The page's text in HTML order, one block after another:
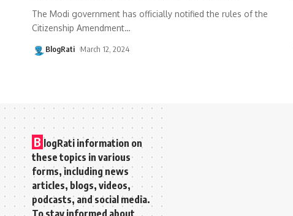
The Modi government has officially notified the rules of the
Citizenship Amendment…
BlogRati March 12, 2024
B logRati information on
these topics in various
forms, including news
articles, blogs, videos,
podcasts, and social media.
To stay informed about